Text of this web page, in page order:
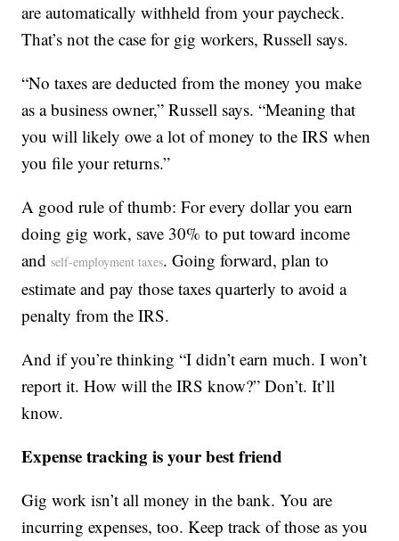
are automatically withheld from your paycheck.
That’s not the case for gig workers, Russell says.
“No taxes are deducted from the money you make
as a business owner,” Russell says. “Meaning that
you will likely owe a lot of money to the IRS when
you file your returns.”
A good rule of thumb: For every dollar you earn
doing gig work, save 30% to put toward income
andself-employment taxes. Going forward, plan to
estimate and pay those taxes quarterly to avoid a
penalty from the IRS.
And if you’re thinking “I didn’t earn much. I won’t
report it. How will the IRS know?” Don’t. It’ll
know.
Expense tracking is your best friend
Gig work isn’t all money in the bank. You are
incurring expenses, too. Keep track of those as you